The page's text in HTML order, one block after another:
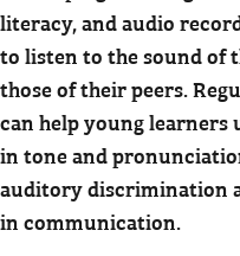
literacy, and audio
to listen to the sound of
those of their peers.
can help young
in tone and
auditory discrimination
in communication.